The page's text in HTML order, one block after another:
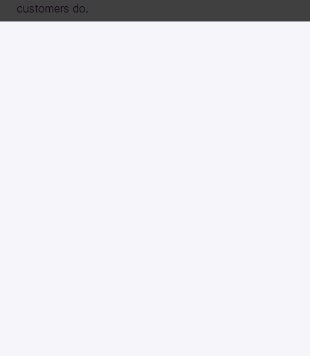
customers do.